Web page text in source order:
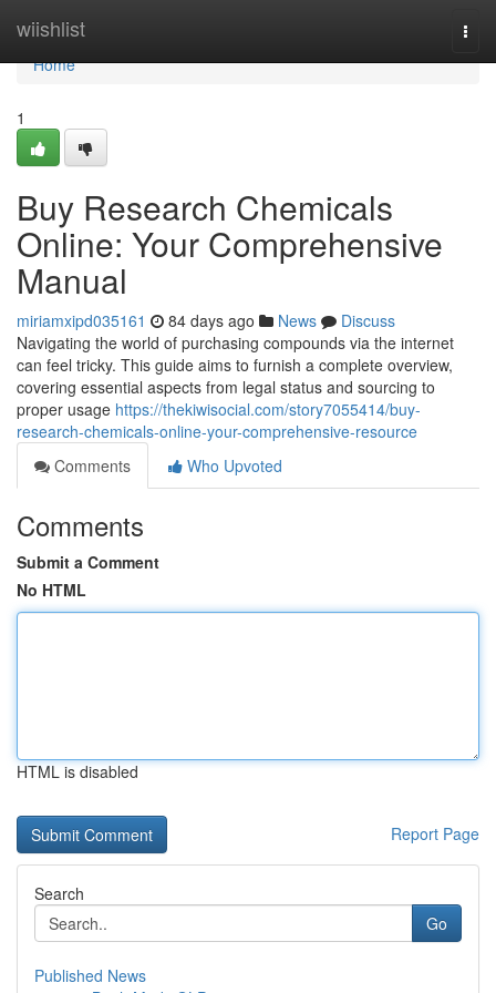
wiishlist
Home
Home
1
Buy Research Chemicals
Online: Your Comprehensive
Manual
miriamxipd035161 84 days ago News
Discuss
Navigating the world of purchasing compounds via the internet
can feel tricky. This guide aims to furnish a complete overview,
covering essential aspects from legal status and sourcing to
proper usage https://thekiwisocial.com/story7055414/buy-
research-chemicals-online-your-comprehensive-resource
Comments
Who Upvoted
Comments
Submit a Comment
No HTML
HTML is disabled
Report Page
Search
Go
Published News